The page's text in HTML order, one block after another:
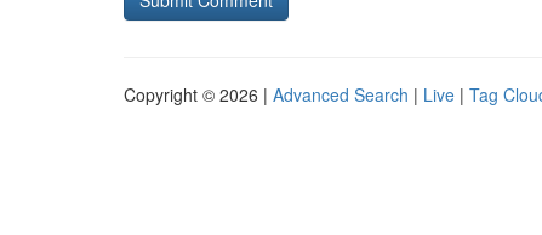
Copyright © 2026 | Advanced Search | Live | Tag